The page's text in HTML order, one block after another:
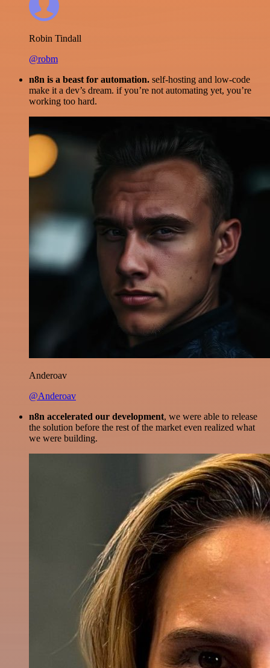
Robin Tindall
@robm
n8n is a beast for automation. self-hosting and low-code
make it a dev’s dream. if you’re not automating yet, you’re
working too hard.
Anderoav
@Anderoav
n8n accelerated our development, we were able to release
the solution before the rest of the market even realized what
we were building.